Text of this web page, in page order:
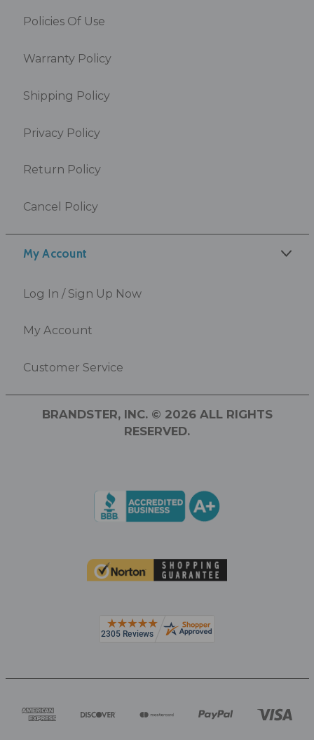
My Account
Log In / Sign Up Now
My Account
Customer Service
Policies Of Use
Warranty Policy
Shipping Policy
Privacy Policy
Return Policy
Cancel Policy
BRANDSTER, INC. © 2026 ALL RIGHTS
RESERVED.